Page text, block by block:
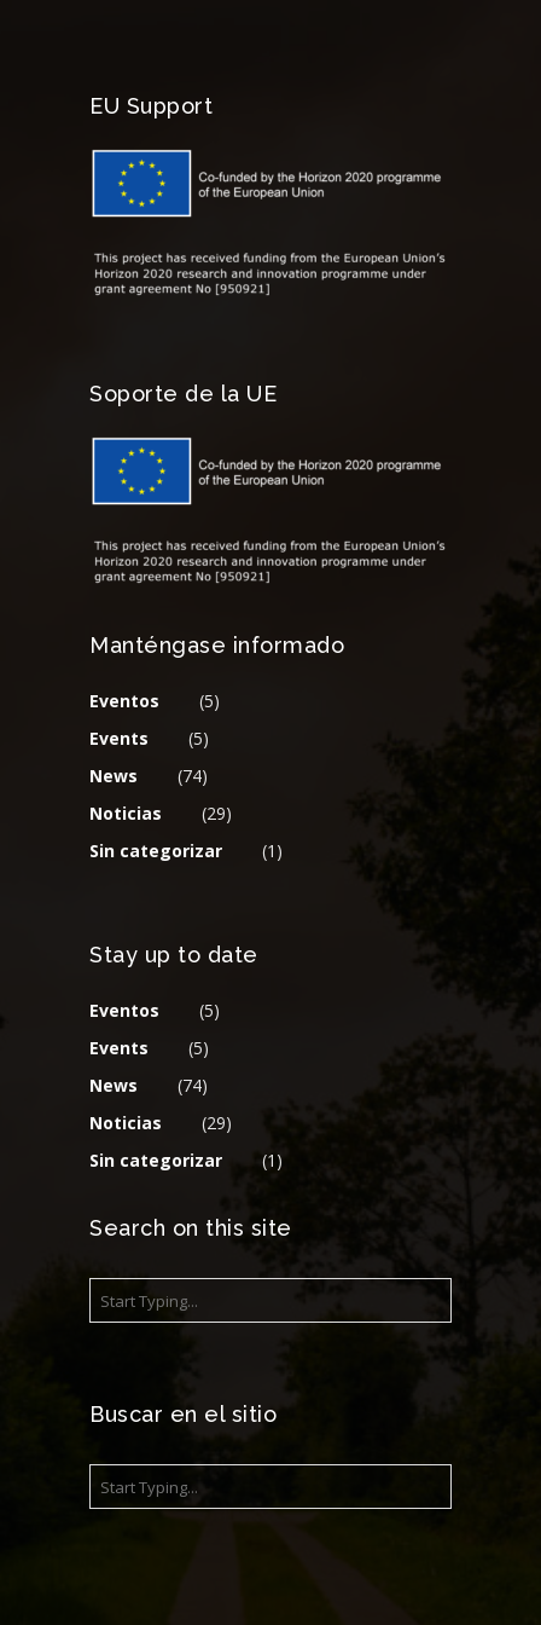
EU Support
Soporte de la UE
Manténgase informado
Eventos
(5)
Events
(5)
News
(74)
Noticias
(29)
Sin categorizar
(1)
Stay up to date
Eventos
(5)
Events
(5)
News
(74)
Noticias
(29)
Sin categorizar
(1)
Search on this site
Buscar en el sitio